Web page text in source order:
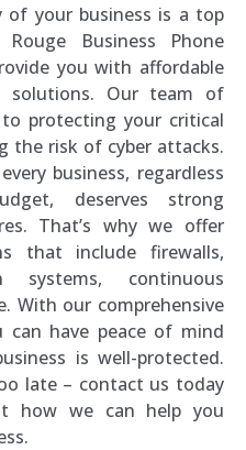
of your business is a top
Business Phone
you with affordable
solutions. Our team of
protecting your critical
the risk of cyber attacks.
business, regardless
deserves strong
That’s why we offer
that include firewalls,
systems, continuous
With our comprehensive
can have peace of mind
is well-protected.
late – contact us today
how we can help you